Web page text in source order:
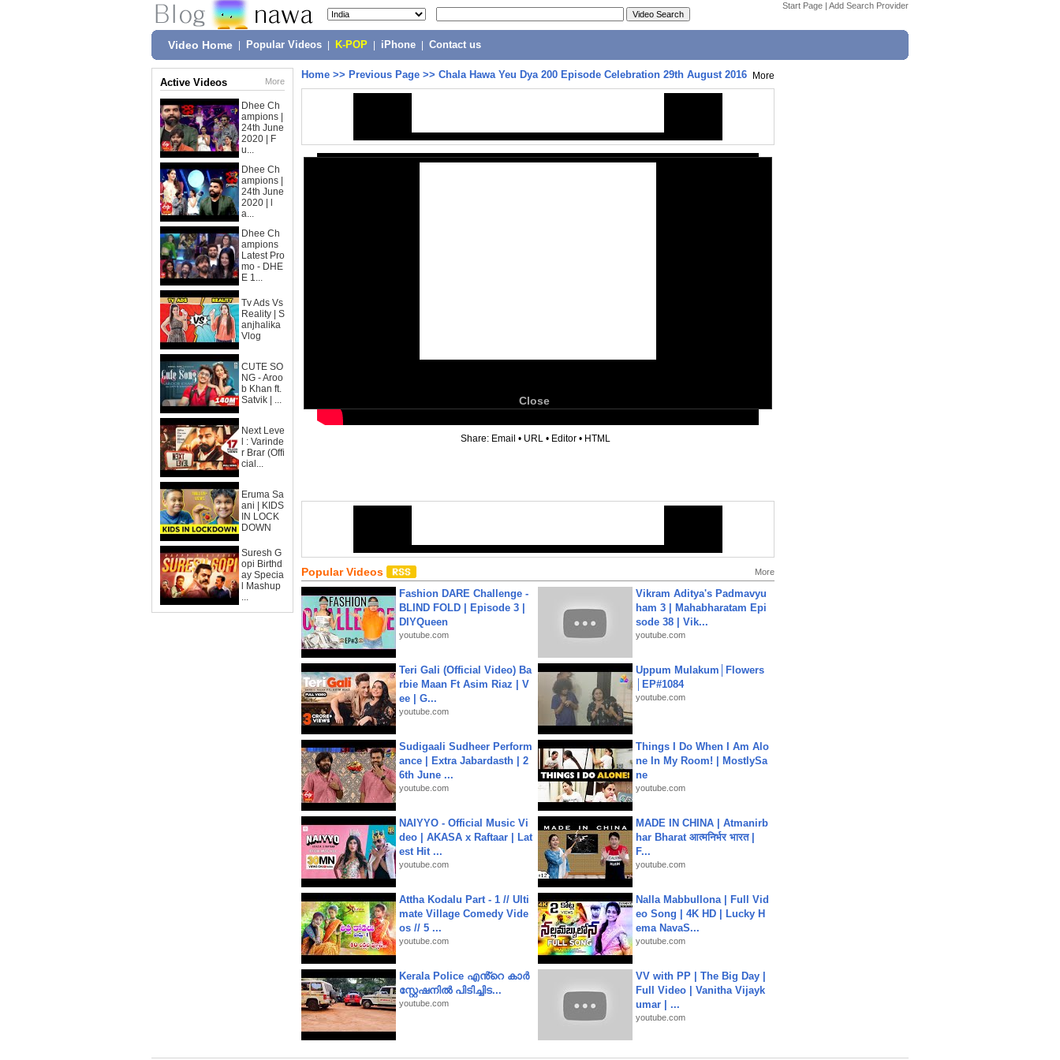
Start Page | Add Search Provider
Video Home Popular Videos K-POP iPhone Contact us
Active Videos More
Dhee Ch
ampions |
24th June
2020 | F
u...
Dhee Ch
ampions |
24th June
2020 | l
a...
Dhee Ch
ampions
Latest Pro
mo - DHE
E 1...
Tv Ads Vs
Reality | S
anjhalika
Vlog
CUTE SO
NG - Aroo
b Khan ft.
Satvik | ...
Next Leve
l : Varinde
r Brar (Offi
cial...
Eruma Sa
ani | KIDS
IN LOCK
DOWN
Suresh G
opi Birthd
ay Specia
l Mashup
...
Home >> Previous Page >> Chala Hawa Yeu Dya 200 Episode Celebration 29th August 2016 More
Close
Share: Email • URL • Editor • HTML
Popular Videos More
Fashion DARE Challenge -
BLIND FOLD | Episode 3 |
DIYQueen
youtube.com
Vikram Aditya's Padmavyu
ham 3 | Mahabharatam Epi
sode 38 | Vik...
youtube.com
Teri Gali (Official Video) Ba
rbie Maan Ft Asim Riaz | V
ee | G...
youtube.com
Uppum Mulakum│Flowers
│EP#1084
youtube.com
Sudigaali Sudheer Perform
ance | Extra Jabardasth | 2
6th June ...
youtube.com
Things I Do When I Am Alo
ne In My Room! | MostlySa
ne
youtube.com
NAIYYO - Official Music Vi
deo | AKASA x Raftaar | Lat
est Hit ...
youtube.com
MADE IN CHINA | Atmanirb
har Bharat आत्मनिर्भर भारत |
F...
youtube.com
Attha Kodalu Part - 1 // Ulti
mate Village Comedy Vide
os // 5 ...
youtube.com
Nalla Mabbullona | Full Vid
eo Song | 4K HD | Lucky H
ema NavaS...
youtube.com
Kerala Police എൻ്റെ കാർ
സ്റ്റേഷനിൽ പിടിച്ചിട...
youtube.com
VV with PP | The Big Day |
Full Video | Vanitha Vijayk
umar | ...
youtube.com